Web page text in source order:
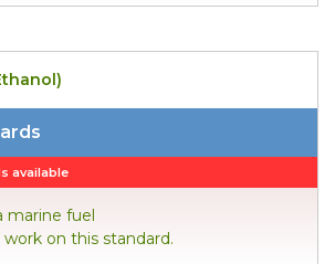
available
marine fuel
on this standard.